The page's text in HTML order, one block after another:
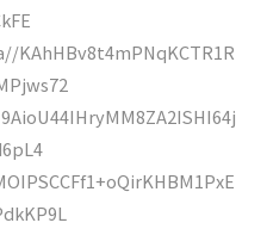
KAhHBv8t4mPNqKCTR1R